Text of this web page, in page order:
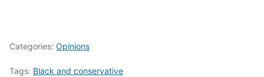
Categories: Opinions
Tags: Black and conservative